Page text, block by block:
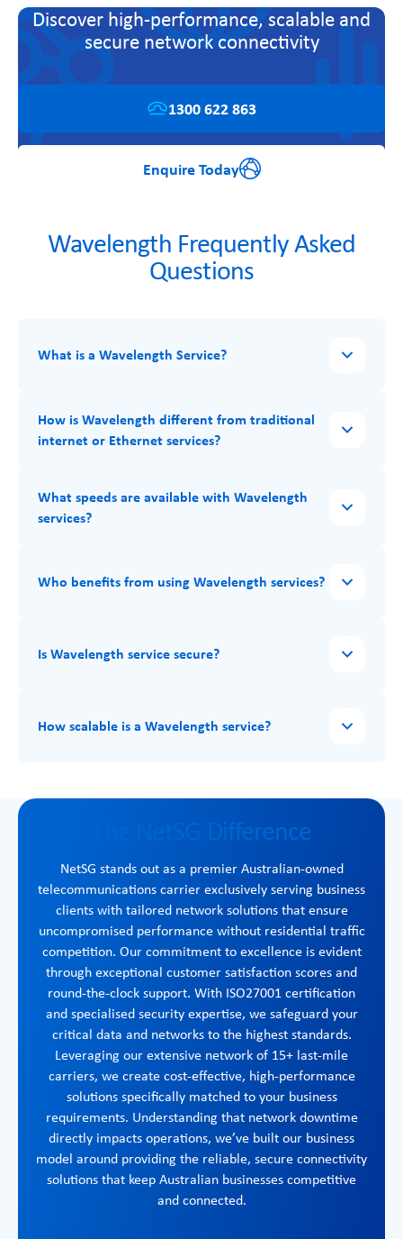
Discover high-performance, scalable and
secure network connectivity
1300 622 863
Enquire Today
Wavelength Frequently Asked
Questions
What is a Wavelength Service?
How is Wavelength different from traditional
internet or Ethernet services?
What speeds are available with Wavelength
services?
Who benefits from using Wavelength services?
Is Wavelength service secure?
How scalable is a Wavelength service?
The NetSG Difference
NetSG stands out as a premier Australian-owned
telecommunications carrier exclusively serving business
clients with tailored network solutions that ensure
uncompromised performance without residential traffic
competition. Our commitment to excellence is evident
through exceptional customer satisfaction scores and
round-the-clock support. With ISO27001 certification
and specialised security expertise, we safeguard your
critical data and networks to the highest standards.
Leveraging our extensive network of 15+ last-mile
carriers, we create cost-effective, high-performance
solutions specifically matched to your business
requirements. Understanding that network downtime
directly impacts operations, we’ve built our business
model around providing the reliable, secure connectivity
solutions that keep Australian businesses competitive
and connected.